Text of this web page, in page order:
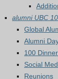
alumni UBC
Global
Alumni
100
Social
Reunions